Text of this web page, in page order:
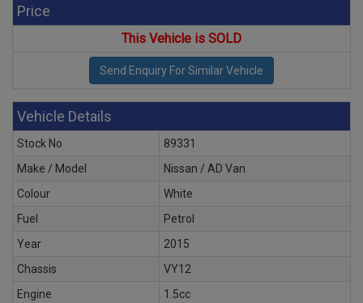
Price
This Vehicle is SOLD
Vehicle Details
Stock No
89331
Make / Model
Nissan / AD Van
Colour
White
Fuel
Petrol
Year
2015
Chassis
VY12
Engine
1.5cc